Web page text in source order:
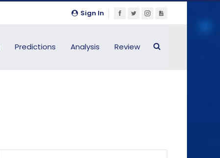
Sign In
Predictions Analysis Review